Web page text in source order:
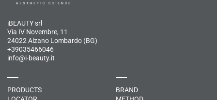
iBEAUTY srl
Via IV Novembre, 11
24022 Alzano Lombardo (BG)
+39035466046
info@i-beauty.it
PRODUCTS
BRAND